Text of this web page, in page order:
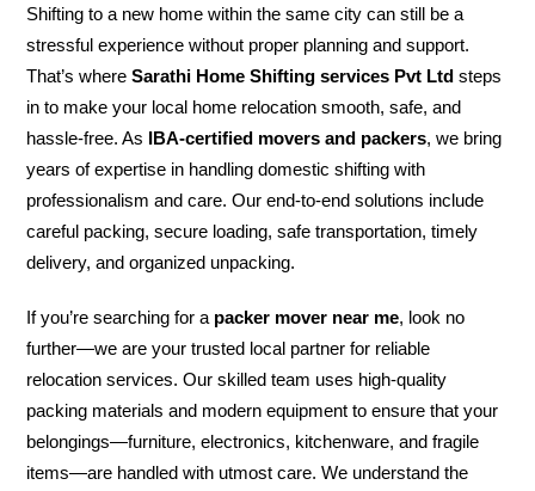
Shifting to a new home within the same city can still be a
stressful experience without proper planning and support.
That’s whereSarathi Home Shifting services Pvt Ltd steps
in to make your local home relocation smooth, safe, and
hassle-free. As IBA-certified movers and packers, we bring
years of expertise in handling domestic shifting with
professionalism and care. Our end-to-end solutions include
careful packing, secure loading, safe transportation, timely
delivery, and organized unpacking.
If you’re searching for a packer mover near me, look no
further—we are your trusted local partner for reliable
relocation services. Our skilled team uses high-quality
packing materials and modern equipment to ensure that your
belongings—furniture, electronics, kitchenware, and fragile
items—are handled with utmost care. We understand the